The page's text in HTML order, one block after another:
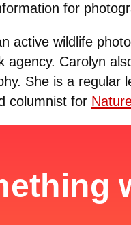
for
active wildlife
agency. Carolyn
She is a regular
columnist for